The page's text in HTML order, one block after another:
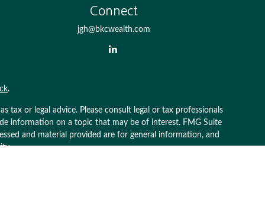
Connect
jgh@bkcwealth.com
.
or legal advice. Please consult legal or tax professionals
information on a topic that may be of interest. FMG Suite
and material provided are for general information, and